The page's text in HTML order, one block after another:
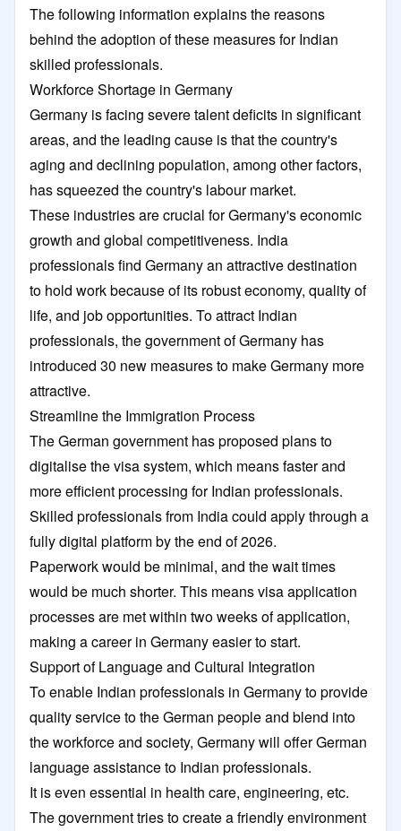
The following information explains the reasons
behind the adoption of these measures for Indian
skilled professionals.
Workforce Shortage in Germany
Germany is facing severe talent deficits in significant
areas, and the leading cause is that the country's
aging and declining population, among other factors,
has squeezed the country's labour market.
These industries are crucial for Germany's economic
growth and global competitiveness. India
professionals find Germany an attractive destination
to hold work because of its robust economy, quality of
life, and job opportunities. To attract Indian
professionals, the government of Germany has
introduced 30 new measures to make Germany more
attractive.
Streamline the Immigration Process
The German government has proposed plans to
digitalise the visa system, which means faster and
more efficient processing for Indian professionals.
Skilled professionals from India could apply through a
fully digital platform by the end of 2026.
Paperwork would be minimal, and the wait times
would be much shorter. This means visa application
processes are met within two weeks of application,
making a career in Germany easier to start.
Support of Language and Cultural Integration
To enable Indian professionals in Germany to provide
quality service to the German people and blend into
the workforce and society, Germany will offer German
language assistance to Indian professionals.
It is even essential in health care, engineering, etc.
The government tries to create a friendly environment